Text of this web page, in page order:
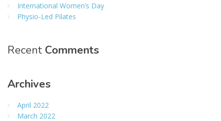
International Women’s Day
Physio-Led Pilates
Recent Comments
Archives
April 2022
March 2022